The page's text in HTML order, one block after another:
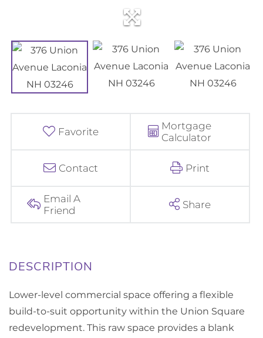
Favorite
Mortgage
Calculator
Contact Print
Email A
Friend
Share
Lower-level commercial space offering a flexible
build-to-suit opportunity within the Union Square
redevelopment. This raw space provides a blank